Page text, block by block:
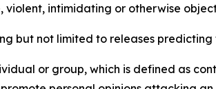
violent, intimidating or otherwise
but not limited to releases
or group, which is defined as